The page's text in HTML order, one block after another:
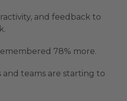
and feedback to
78% more.
and teams are starting to